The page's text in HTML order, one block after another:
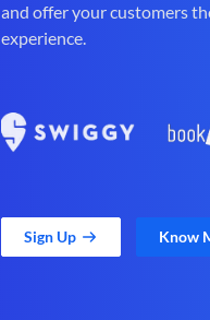
and offer your customers
experience.
Sign Up Know